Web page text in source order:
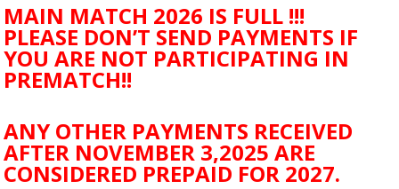
MAIN MATCH 2026 IS FULL !!!
PLEASE DON’T SEND PAYMENTS IF
YOU ARE NOT PARTICIPATING IN
PREMATCH!!
ANY OTHER PAYMENTS RECEIVED
AFTER NOVEMBER 3,2025 ARE
CONSIDERED PREPAID FOR 2027.